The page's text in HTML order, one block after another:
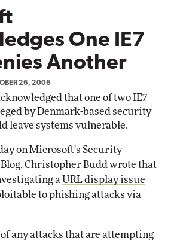
One IE7
Another
26, 2006
that one of two IE7
by Denmark-based security
leave systems vulnerable.
on Microsoft's Security
Blog, Christopher Budd wrote that
a URL display issue
to phishing attacks via
any attacks that are attempting